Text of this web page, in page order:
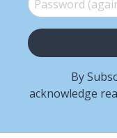
By
acknowledge